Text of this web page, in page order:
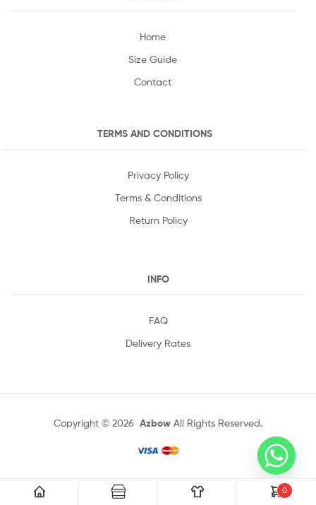
Home
Size Guide
Contact
TERMS AND CONDITIONS
Privacy Policy
Terms & Conditions
Return Policy
INFO
FAQ
Delivery Rates
Copyright © 2026 Azbow All Rights Reserved.
0